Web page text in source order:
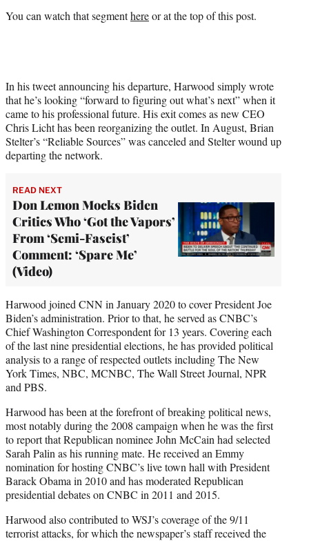
You can watch that segmenthereor at the top of this post.
In his tweet announcing his departure, Harwood simply wrote
that he’s looking “forward to figuring out what’s next” when it
came to his professional future. His exit comes as new CEO
Chris Licht has been reorganizing the outlet. In August, Brian
Stelter’s “Reliable Sources” was canceled and Stelter wound up
departing the network.
READ NEXT
Don Lemon Mocks Biden
Critics Who ‘Got the Vapors’
From ‘Semi-Fascist’
Comment: ‘Spare Me’
(Video)
Harwood joined CNN in January 2020 to cover President Joe
Biden’s administration. Prior to that, he served as CNBC’s
Chief Washington Correspondent for 13 years. Covering each
of the last nine presidential elections, he has provided political
analysis to a range of respected outlets including The New
York Times, NBC, MCNBC, The Wall Street Journal, NPR
and PBS.
Harwood has been at the forefront of breaking political news,
most notably during the 2008 campaign when he was the first
to report that Republican nominee John McCain had selected
Sarah Palin as his running mate. He received an Emmy
nomination for hosting CNBC’s live town hall with President
Barack Obama in 2010 and has moderated Republican
presidential debates on CNBC in 2011 and 2015.
Harwood also contributed to WSJ’s coverage of the 9/11
terrorist attacks, for which the newspaper’s staff received the